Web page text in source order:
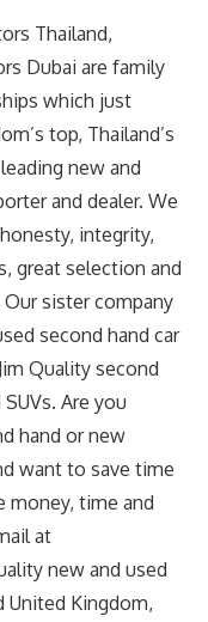
Thailand,
Dubai are family
which just
top, Thailand’s
new and
and dealer. We
integrity,
great selection and
sister company
second hand car
Quality second
Are you
hand or new
want to save time
money, time and
at
new and used
United Kingdom,